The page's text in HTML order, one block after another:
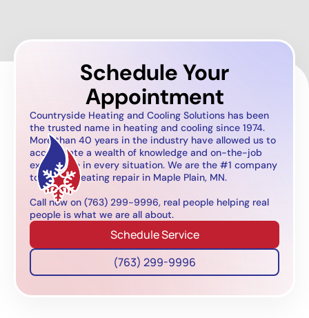
Schedule Your
Appointment
Countryside Heating and Cooling Solutions has been
the trusted name in heating and cooling since 1974.
More than 40 years in the industry have allowed us to
accumulate a wealth of knowledge and on-the-job
experience in every situation. We are the #1 company
to call for heating repair in Maple Plain, MN.
Call now on (763) 299-9996, real people helping real
people is what we are all about.
Schedule Service
(763) 299-9996